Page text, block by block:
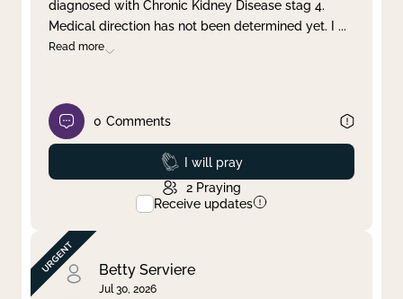
diagnosed with Chronic Kidney Disease stag 4.
Medical direction has not been determined yet. I ...
Read more
0 Comments
Prayed
I will pray
2 Praying
Receive updates
Betty Serviere
Jul 30, 2026